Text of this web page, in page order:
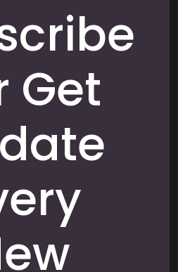
Get